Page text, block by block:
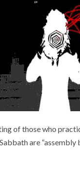
of those who
are